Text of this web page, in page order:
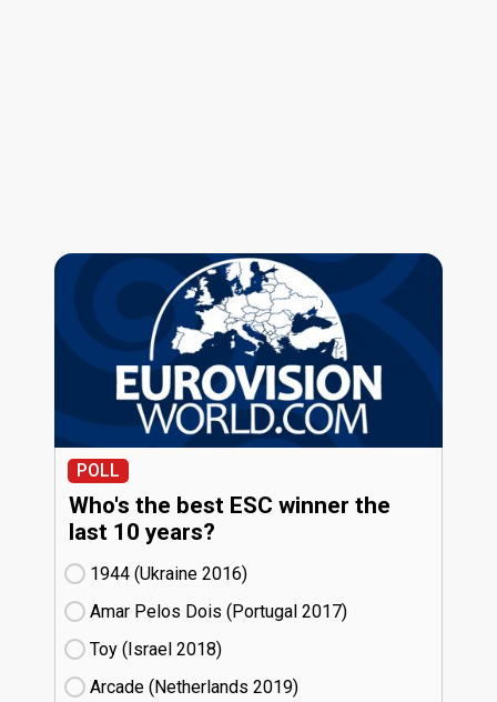
POLL
Who's the best ESC winner the
last 10 years?
1944 (Ukraine
16)
Amar Pelos Dois (Portugal
17)
Toy (Israel
18)
Arcade (Netherlands
19)